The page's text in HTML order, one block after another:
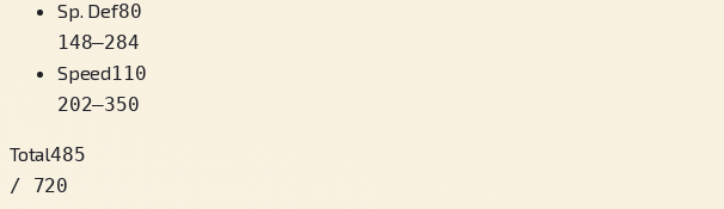
Sp. Def80
148–284
Speed110
202–350
Total485
/ 720